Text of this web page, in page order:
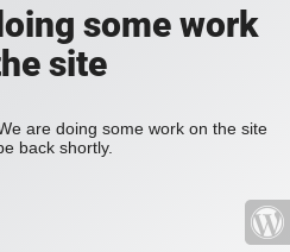
some work
site
are doing some work on the site
back shortly.